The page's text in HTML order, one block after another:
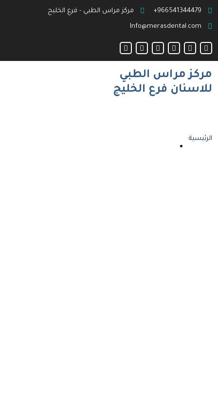
966541344479+ مركز مراس الطبي - فرع الخليج
Info@merasdental.com
مركز مراس الطبي
للاسنان فرع الخليج
الرئيسية